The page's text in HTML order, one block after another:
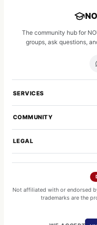
The community hub for
groups, ask questions,
SERVICES
COMMUNITY
LEGAL
Not affiliated with or endorsed
trademarks are the